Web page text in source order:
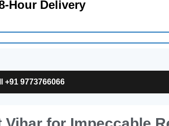
Hour Delivery
+91 9773766066